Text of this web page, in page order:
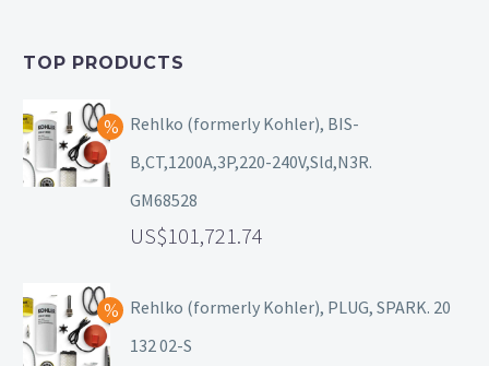
TOP PRODUCTS
Rehlko (formerly Kohler), BIS-
B,CT,1200A,3P,220-240V,Sld,N3R.
GM68528
101,721.74
Rehlko (formerly Kohler), PLUG, SPARK. 20
132 02-S